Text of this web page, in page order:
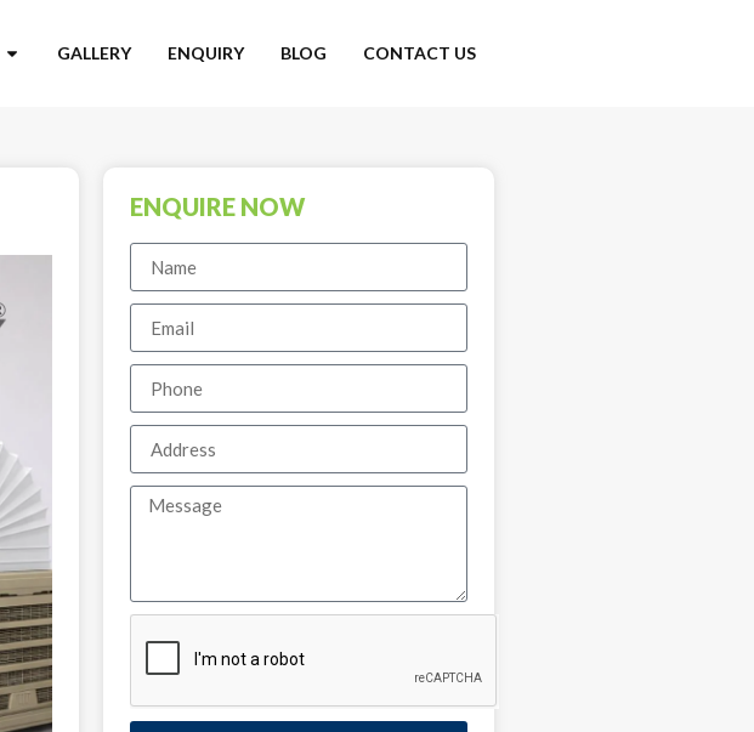
GALLERY ENQUIRY BLOG CONTACT US
ENQUIRE NOW